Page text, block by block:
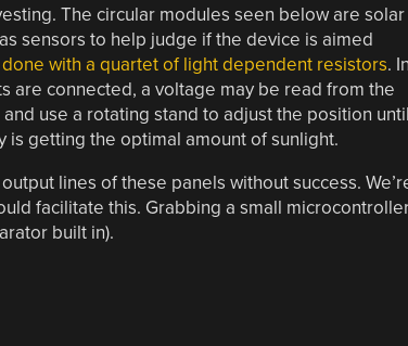
The circular modules seen below are solar
sensors to help judge if the device is aimed
done with a quartet of light dependent resistors. In
are connected, a voltage may be read from the
use a rotating stand to adjust the position until
is getting the optimal amount of sunlight.
lines of these panels without success.
facilitate this. Grabbing a small
built in).